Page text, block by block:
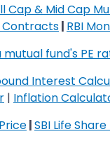
Cap & Mid Cap
Contracts| RBI
fund's PE
Interest
| Inflation
|SBI Life